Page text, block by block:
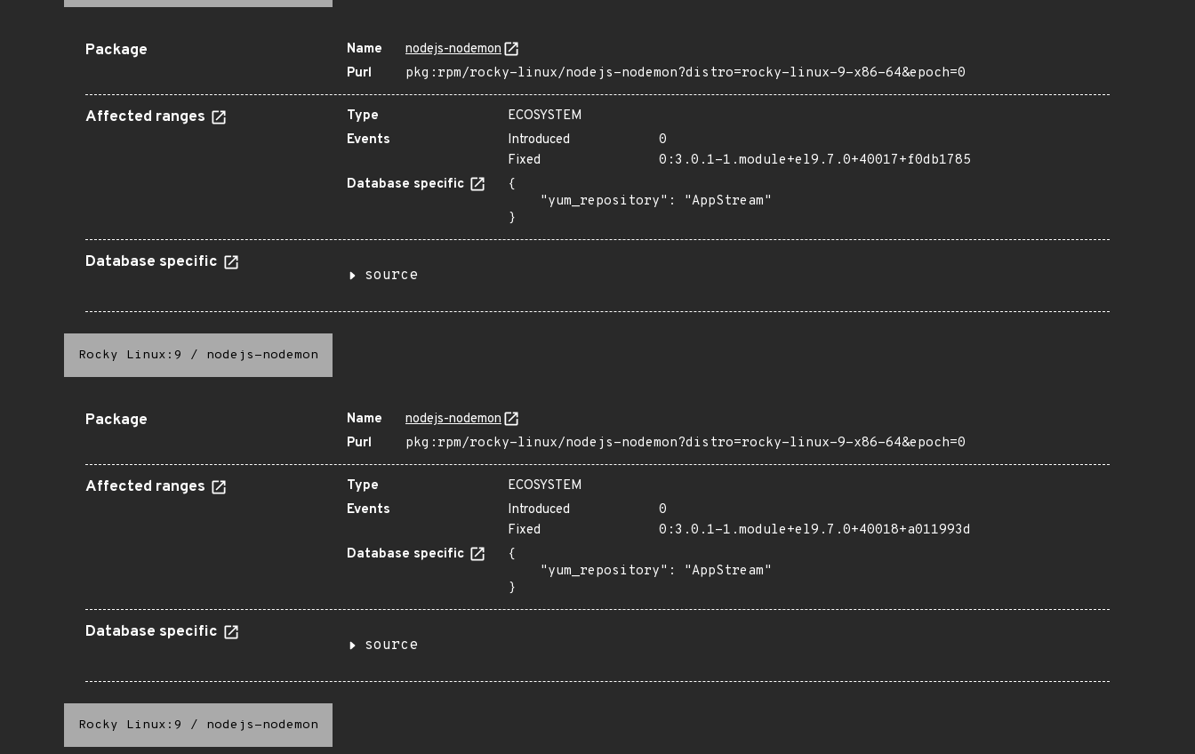
Package Name
nodejs-nodemon
Purl
pkg:rpm/rocky-linux/nodejs-nodemon?distro=rocky-linux-9-x86-64&epoch=0
Affected ranges Type
ECOSYSTEM
Events
Introduced
0
Fixed
0:3.0.1-1.module+el9.7.0+40017+f0db1785
Database specific
{
}
Database specific
source
Rocky Linux:9 / nodejs-nodemon
Package Name
nodejs-nodemon
Purl
pkg:rpm/rocky-linux/nodejs-nodemon?distro=rocky-linux-9-x86-64&epoch=0
Affected ranges Type
ECOSYSTEM
Events
Introduced
0
Fixed
0:3.0.1-1.module+el9.7.0+40018+a011993d
Database specific
{
}
Database specific
source
Rocky Linux:9 / nodejs-nodemon